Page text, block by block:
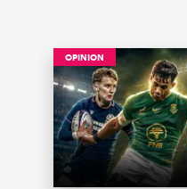
OPINION